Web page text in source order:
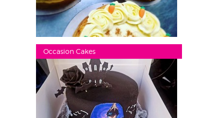
Occasion Cakes